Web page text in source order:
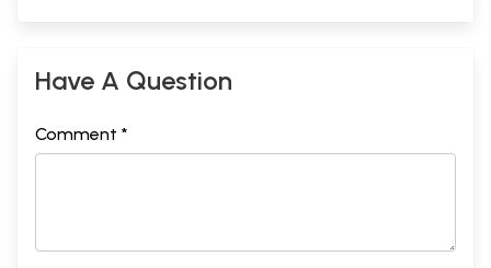
Have A Question
Comment *